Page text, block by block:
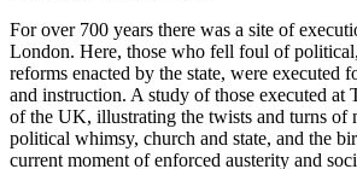
For over 700 years there was a site of
London. Here, those who fell foul of
reforms enacted by the state, were executed
and instruction. A study of those executed at
of the UK, illustrating the twists and turns of
political whimsy, church and state, and the
current moment of enforced austerity and